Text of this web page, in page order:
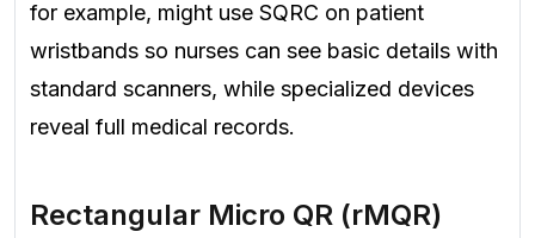
for example, might use SQRC on patient
wristbands so nurses can see basic details with
standard scanners, while specialized devices
reveal full medical records.
Rectangular Micro QR (rMQR)